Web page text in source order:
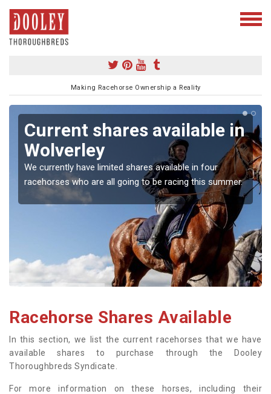
Making Racehorse Ownership a Reality
Current shares available in
Wolverley
We currently have limited shares available in four
racehorses who are all going to be racing this summer.
Racehorse Shares Available
In this section, we list the current racehorses that we have
available shares to purchase through the Dooley
Thoroughbreds Syndicate.
For more information on these horses, including their